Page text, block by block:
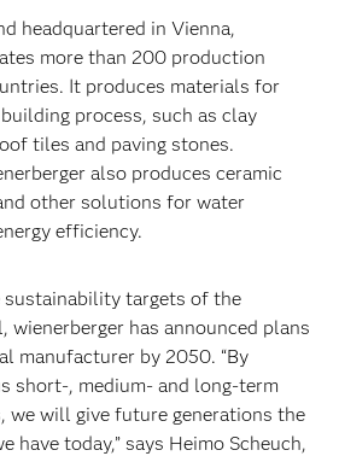
headquartered in Vienna,
more than 200 production
It produces materials for
process, such as clay
tiles and paving stones.
also produces ceramic
other solutions for water
efficiency.
targets of the
wienerberger has announced plans
manufacturer by 2050. “By
short-, medium- and long-term
we will give future generations the
have today,” says Heimo Scheuch,